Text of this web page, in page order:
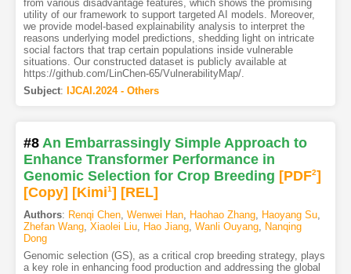
from various disadvantage features, which shows the promising
utility of our framework to support targeted AI models. Moreover,
we provide model-based explainability analysis to interpret the
reasons underlying model predictions, shedding light on intricate
social factors that trap certain populations inside vulnerable
situations. Our constructed dataset is publicly available at
https://github.com/LinChen-65/VulnerabilityMap/.
Subject: IJCAI.2024 - Others
#8 An Embarrassingly Simple Approach to
Enhance Transformer Performance in
Genomic Selection for Crop Breeding [PDF2]
[Copy] [Kimi1] [REL]
Authors: Renqi Chen, Wenwei Han, Haohao Zhang, Haoyang Su,
Zhefan Wang, Xiaolei Liu, Hao Jiang, Wanli Ouyang,
Nanqing
Dong
Genomic selection (GS), as a critical crop breeding strategy, plays
a key role in enhancing food production and addressing the global